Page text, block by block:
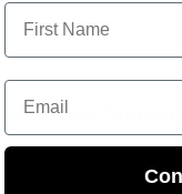
Dive Into
Curious to
Email